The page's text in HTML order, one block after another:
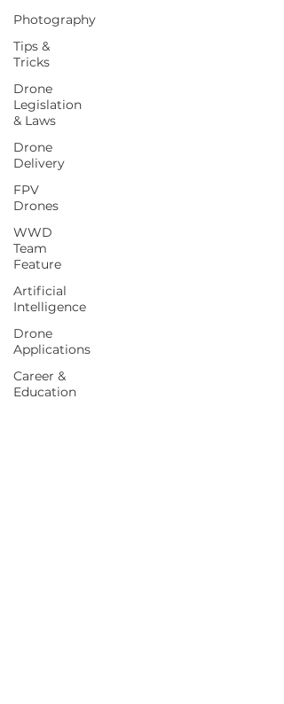
Photography
Tips &
Tricks
Drone
Legislation
& Laws
Drone
Delivery
FPV
Drones
WWD
Team
Feature
Artificial
Intelligence
Drone
Applications
Career &
Education